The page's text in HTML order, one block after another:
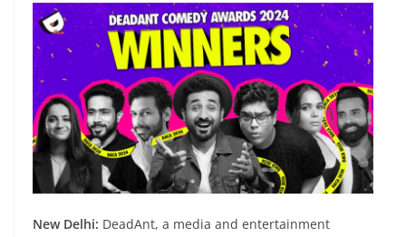
New Delhi: DeadAnt, a media and entertainment